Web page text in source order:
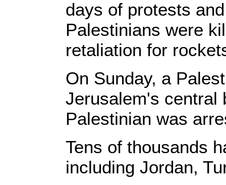
days of protests
Palestinians were
retaliation for
On Sunday, a
Jerusalem's central
Palestinian was
Tens of thousands
including Jordan,